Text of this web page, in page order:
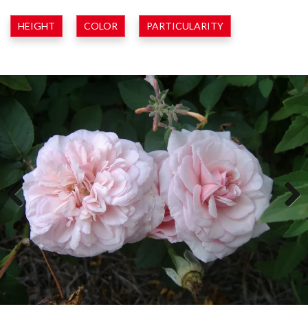
HEIGHT COLOR PARTICULARITY
Previous Next